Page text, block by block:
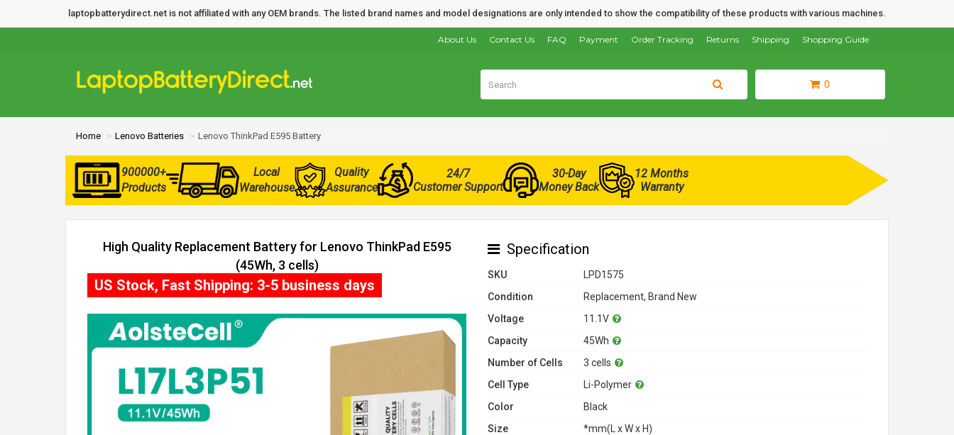
laptopbatterydirect.net is not affiliated with any OEM brands. The listed brand names and model designations are only intended to show the compatibility of these products with various machines.
Shopping Guide
Shipping
Returns
Order Tracking
Payment
FAQ
Contact Us
About Us
0
Home Lenovo Batteries Lenovo ThinkPad E595 Battery
900000+
Products
Local
Warehouse
Quality
Assurance
24/7
Customer Support
30-Day
Money Back
12 Months
Warranty
High Quality Replacement Battery for Lenovo ThinkPad E595
(45Wh, 3 cells)
US Stock, Fast Shipping: 3-5 business days
Specification
SKU
LPD1575
Condition
Replacement, Brand New
Voltage
11.1V
Capacity
45Wh
Number of Cells
3 cells
Cell Type
Li-Polymer
Color
Black
Size
*mm(L x W x H)